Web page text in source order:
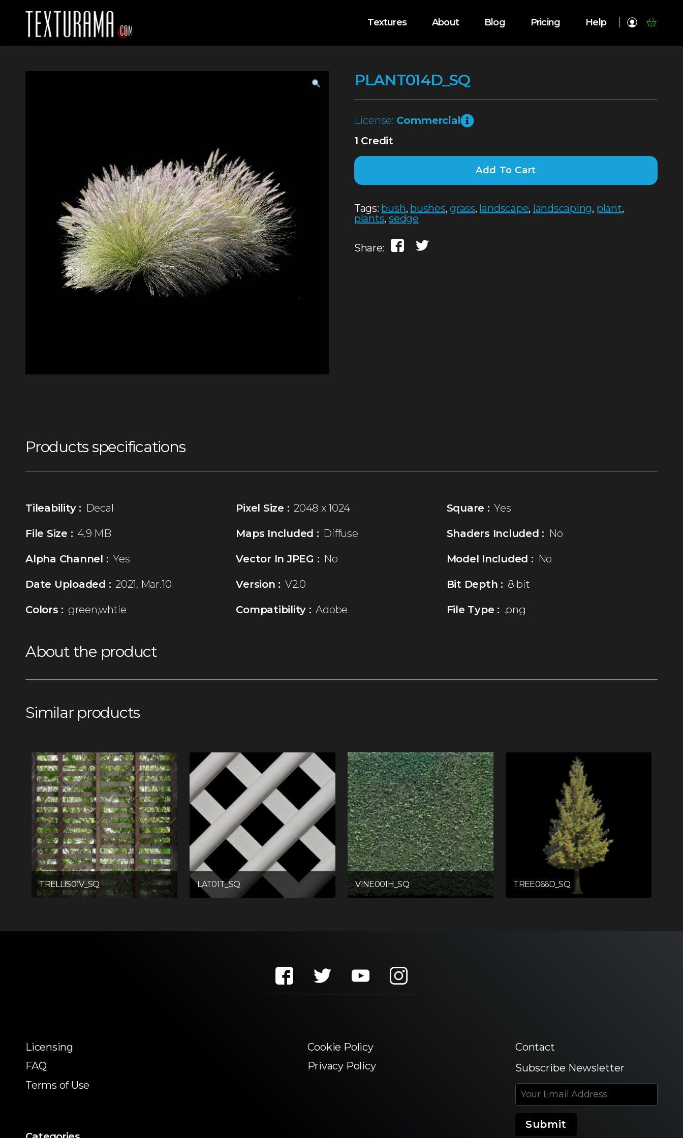
Textures About Blog Pricing Help
PLANT014D_SQ
License: Commercial
1 Credit
Add To Cart
Tags: bush, bushes,grass, landscape, landscaping, plant,
plants, sedge
Share:
Products specifications
Tileability : Decal Pixel Size : 2048 x 1024 Square : Yes
File Size : 4.9 MB Maps Included : Diffuse Shaders Included : No
Alpha Channel : Yes Vector In JPEG : No Model Included : No
Date Uploaded : 2021, Mar.10 Version : V2.0 Bit Depth : 8 bit
Colors : green,whtie Compatibility : Adobe File Type : .png
About the product
Similar products
TRELLIS01V_SQ LAT01T_SQ VINE001H_SQ TREE066D_SQ
Licensing
FAQ
Terms of Use
Cookie Policy
Privacy Policy
Contact
Subscribe Newsletter